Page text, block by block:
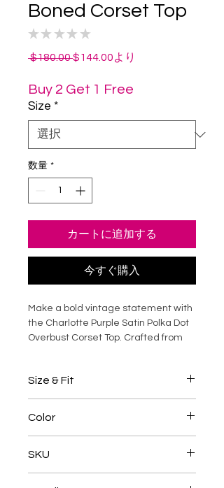
Boned Corset Top
★★ ★★ ★
$180.00 通
価
$144.00より
Buy 2 Get 1 Free
Size *
数量 *
カートに追加する
今すぐ購入
Make a bold vintage statement with
the Charlotte Purple Satin Polka Dot
Overbust Corset Top. Crafted from
the waist while providing structured
bust support and a smooth hourglass
silhouette. The overbust design
making it perfect as both lingerie
Size & Fit
selected based on your natural
waist measurement
Designed to reduce the waist by
Color
SKU